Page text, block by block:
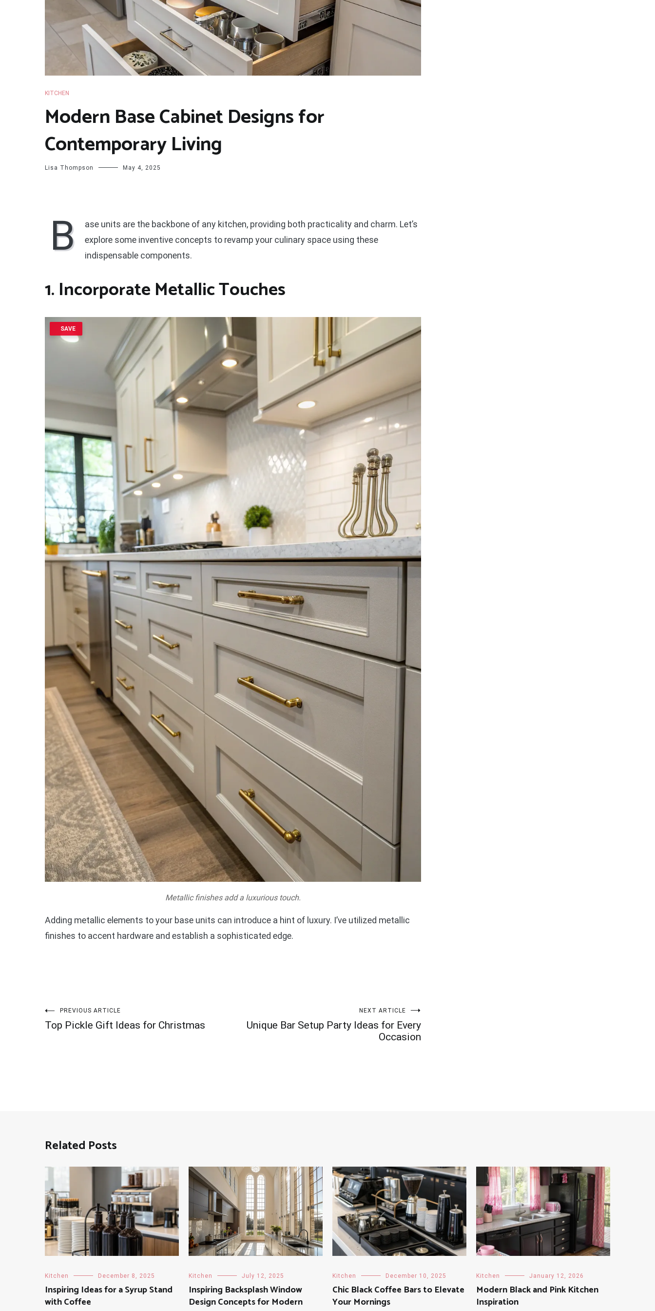
KITCHEN
Modern Base Cabinet Designs for
Contemporary Living
Lisa Thompson May 4, 2025
B
ase units are the backbone of any kitchen, providing both practicality and charm. Let’s
explore some inventive concepts to revamp your culinary space using these
indispensable components.
1. Incorporate Metallic Touches
SAVE
Metallic finishes add a luxurious touch.
Adding metallic elements to your base units can introduce a hint of luxury. I’ve utilized metallic
finishes to accent hardware and establish a sophisticated edge.
Post
PREVIOUS ARTICLE
Top Pickle Gift Ideas for Christmas
NEXT ARTICLE
Unique Bar Setup Party Ideas for Every
Occasion
Related Posts
Kitchen December 8, 2025
Inspiring Ideas for a Syrup Stand
with Coffee
Kitchen July 12, 2025
Inspiring Backsplash Window
Design Concepts for Modern
Kitchen December 10, 2025
Chic Black Coffee Bars to Elevate
Your Mornings
Kitchen January 12, 2026
Modern Black and Pink Kitchen
Inspiration